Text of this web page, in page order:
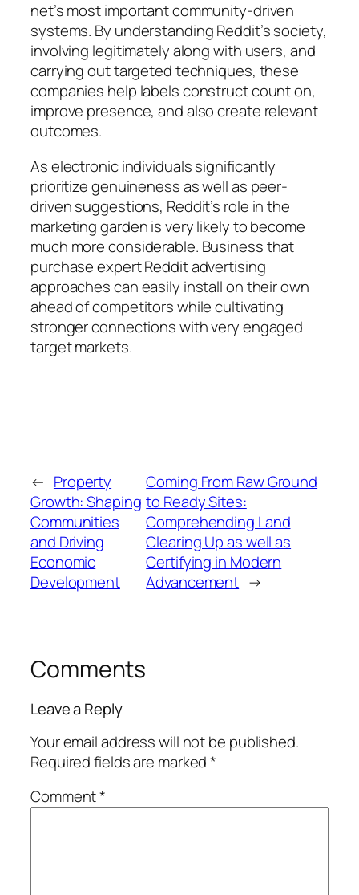
net’s most important community-driven
systems. By understanding Reddit’s society,
involving legitimately along with users, and
carrying out targeted techniques, these
companies help labels construct count on,
improve presence, and also create relevant
outcomes.
As electronic individuals significantly
prioritize genuineness as well as peer-
driven suggestions, Reddit’s role in the
marketing garden is very likely to become
much more considerable. Business that
purchase expert Reddit advertising
approaches can easily install on their own
ahead of competitors while cultivating
stronger connections with very engaged
target markets.
← Property
Growth: Shaping
Communities
and Driving
Economic
Development
Coming From Raw Ground
to Ready Sites:
Comprehending Land
Clearing Up as well as
Certifying in Modern
Advancement →
Comments
Leave a Reply
Your email address will not be published.
Required fields are marked*
Comment*